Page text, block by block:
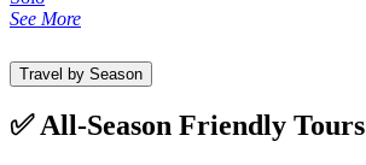
See More
Travel by Season
✅ All-Season Friendly Tours